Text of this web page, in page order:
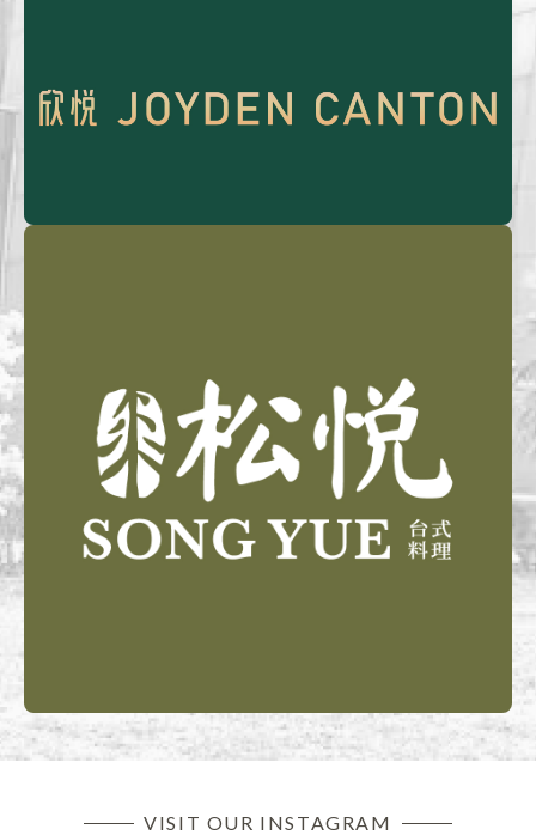
VISIT OUR INSTAGRAM